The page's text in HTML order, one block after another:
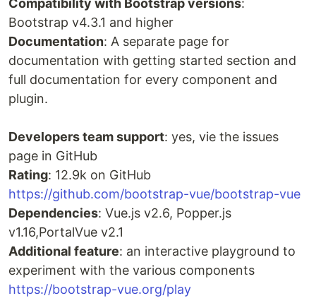
Compatibility with Bootstrap versions:
Bootstrap v4.3.1 and higher
Documentation: A separate page for
documentation with getting started section and
full documentation for every component and
plugin.
Developers team support: yes, vie the issues
page in GitHub
Rating: 12.9k on GitHub
https://github.com/bootstrap-vue/bootstrap-vue
Dependencies: Vue.js v2.6, Popper.js
v1.16,PortalVue v2.1
Additional feature: an interactive playground to
experiment with the various components
https://bootstrap-vue.org/play